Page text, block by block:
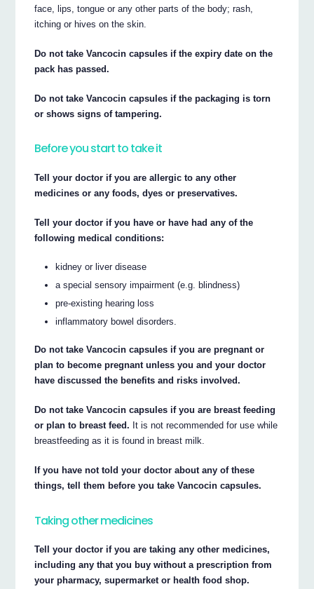
face, lips, tongue or any other parts of the body; rash,
itching or hives on the skin.
Do not take Vancocin capsules if the expiry date on the
pack has passed.
Do not take Vancocin capsules if the packaging is torn
or shows signs of tampering.
Before you start to take it
Tell your doctor if you are allergic to any other
medicines or any foods, dyes or preservatives.
Tell your doctor if you have or have had any of the
following medical conditions:
kidney or liver disease
a special sensory impairment (e.g. blindness)
pre-existing hearing loss
inflammatory bowel disorders.
Do not take Vancocin capsules if you are pregnant or
plan to become pregnant unless you and your doctor
have discussed the benefits and risks involved.
Do not take Vancocin capsules if you are breast feeding
or plan to breast feed. It is not recommended for use while
breastfeeding as it is found in breast milk.
If you have not told your doctor about any of these
things, tell them before you take Vancocin capsules.
Taking other medicines
Tell your doctor if you are taking any other medicines,
including any that you buy without a prescription from
your pharmacy, supermarket or health food shop.